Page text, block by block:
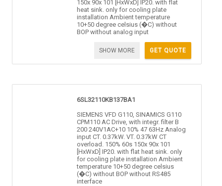
150x 90x 101 [HxWxD] IP20. with flat
heat sink. only for cooling plate
installation Ambient temperature
10+50 degree celsius (�C) without
BOP without analog input
GET QUOTE
SHOW MORE
6SL32110KB137BA1
SIEMENS VFD G110, SINAMICS G110
CPM110 AC Drive, with integr. filter B
200 240V1AC+10 10% 47 63Hz Analog
input CT. 0.37kW. VT. 0.37kW CT
overload. 150% 60s 150x 90x 101
[HxWxD] IP20. with flat heat sink. only
for cooling plate installation Ambient
temperature 10+50 degree celsius
(�C) without BOP without RS485
interface